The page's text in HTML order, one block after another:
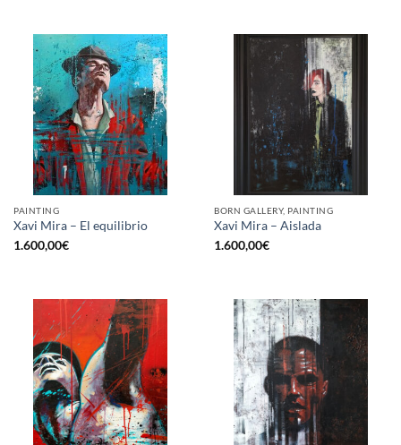
PAINTING
Xavi Mira – El equilibrio
1.600,00€
BORN GALLERY, PAINTING
Xavi Mira – Aislada
1.600,00€